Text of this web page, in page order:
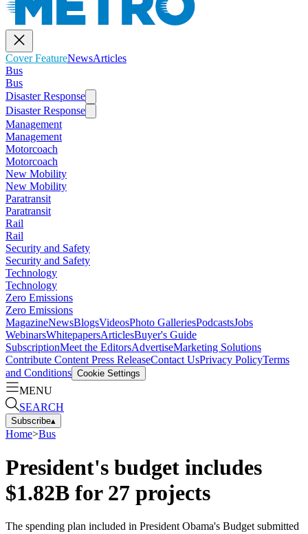
Cover FeatureNewsArticles
Bus
Bus
Disaster Response
Disaster Response
Management
Management
Motorcoach
Motorcoach
New Mobility
New Mobility
Paratransit
Paratransit
Rail
Rail
Security and Safety
Security and Safety
Technology
Technology
Zero Emissions
Zero Emissions
MagazineNewsBlogsVideosPhoto GalleriesPodcastsJobs
WebinarsWhitepapersArticlesBuyer's Guide
SubscriptionMeet the EditorsAdvertiseMarketing Solutions
Contribute Content Press ReleaseContact UsPrivacy PolicyTerms
and Conditions Cookie Settings
MENU
SEARCH
Subscribe▴
Home>Bus
President's budget includes
$1.82B for 27 projects
The spending plan included in President Obama's Budget submitted